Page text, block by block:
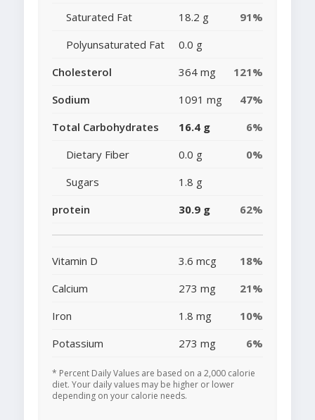
Saturated Fat
18.2 g
91%
Polyunsaturated Fat
0.0 g
Cholesterol
364 mg
121%
Sodium
1091 mg
47%
Total Carbohydrates
16.4 g
6%
Dietary Fiber
0.0 g
0%
Sugars
1.8 g
protein
30.9 g 62%
Vitamin D 3.6 mcg
18%
Calcium
273 mg
21%
Iron
1.8 mg
10%
Potassium
273 mg 6%
* Percent Daily Values are based on a 2,000 calorie
diet. Your daily values may be higher or lower
depending on your calorie needs.